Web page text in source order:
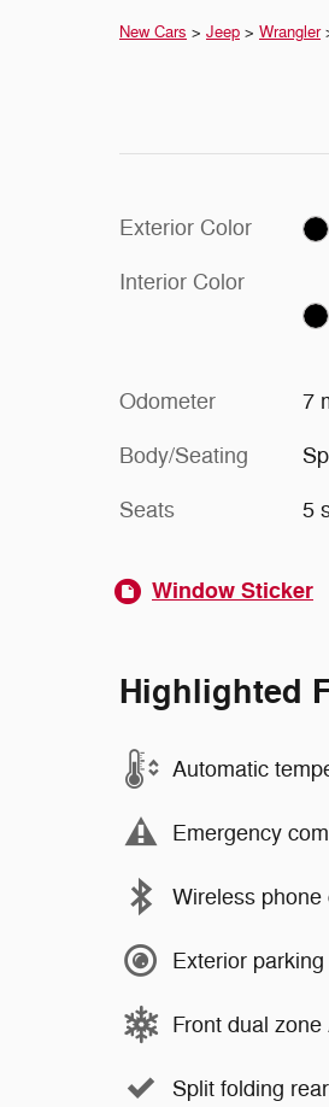
New Cars > Jeep > Wrangler
Exterior Color
Interior Color
Odometer 7
Body/Seating
Seats 5
Window Sticker
Highlighted
Automatic
Emergency
Wireless phone
Exterior
Front dual zone
Split folding